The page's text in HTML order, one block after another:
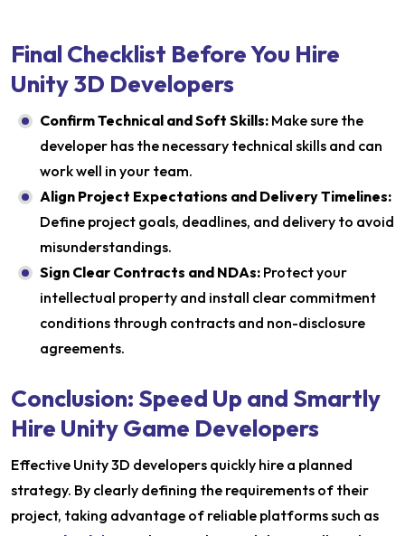
Final Checklist Before You Hire
Unity 3D Developers
Confirm Technical and Soft Skills: Make sure the
developer has the necessary technical skills and can
work well in your team.
Align Project Expectations and Delivery Timelines:
Define project goals, deadlines, and delivery to avoid
misunderstandings.
Sign Clear Contracts and NDAs: Protect your
intellectual property and install clear commitment
conditions through contracts and non-disclosure
agreements.
Conclusion: Speed Up and Smartly
Hire Unity Game Developers
Effective Unity 3D developers quickly hire a planned
strategy. By clearly defining the requirements of their
project, taking advantage of reliable platforms such as